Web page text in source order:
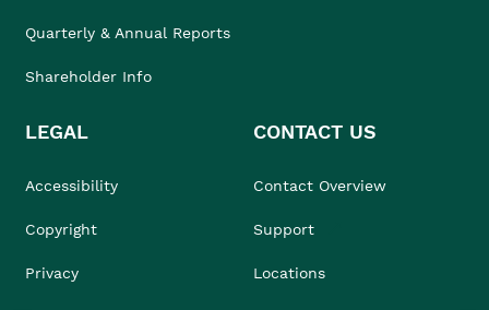
Quarterly & Annual Reports
Shareholder Info
LEGAL
Accessibility
Copyright
Privacy
CONTACT US
Contact Overview
Support
Locations